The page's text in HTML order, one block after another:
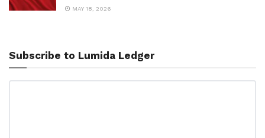
MAY 18, 2026
Subscribe to Lumida Ledger